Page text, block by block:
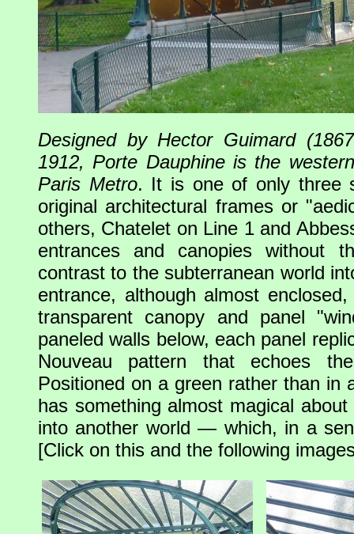
Designed by Hector Guimard
1912, Porte Dauphine is the
Paris Metro. It is one of only three
original architectural frames or
others, Chatelet on Line 1 and
entrances and canopies without
contrast to the subterranean world
entrance, although almost
transparent canopy and panel
paneled walls below, each panel
Nouveau pattern that echoes
Positioned on a green rather than in
has something almost magical
into another world — which, in a
[Click on this and the following